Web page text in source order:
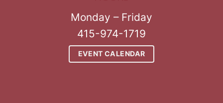
Monday – Friday
415-974-1719
EVENT CALENDAR